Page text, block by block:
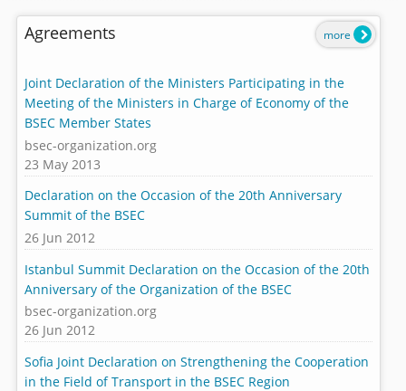
Agreements
Joint Declaration of the Ministers Participating in the
Meeting of the Ministers in Charge of Economy of the
BSEC Member States
bsec-organization.org
23 May 2013
Declaration on the Occasion of the 20th Anniversary
Summit of the BSEC
26 Jun 2012
Istanbul Summit Declaration on the Occasion of the 20th
Anniversary of the Organization of the BSEC
bsec-organization.org
26 Jun 2012
Sofia Joint Declaration on Strengthening the Cooperation
in the Field of Transport in the BSEC Region
more